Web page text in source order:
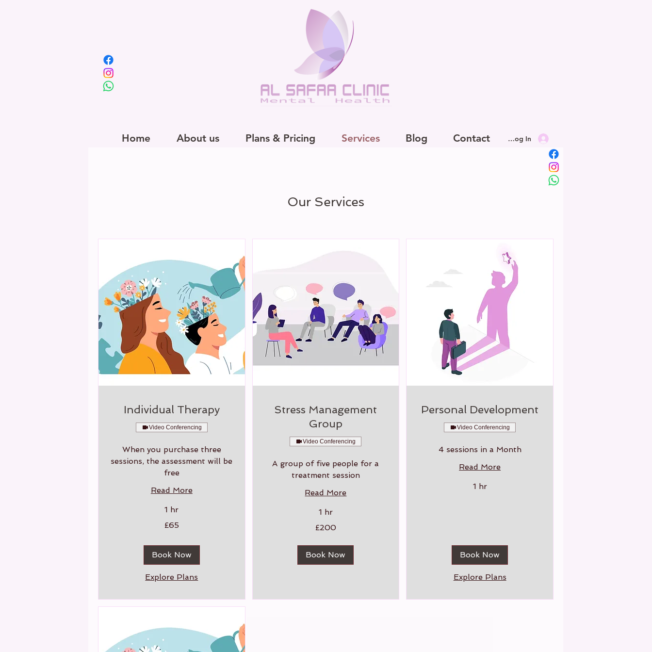
Home About us Plans & Pricing Services Blog Contact Log In
Our Services
Individual Therapy
Video Conferencing
When you purchase three
sessions, the assessment will be
free
Read More
1 hr
£65
Book Now
Explore Plans
Stress Management
Group
Video Conferencing
A group of five people for a
treatment session
Read More
1 hr
£200
Book Now
Personal Development
Video Conferencing
4 sessions in a Month
Read More
1 hr
Book Now
Explore Plans